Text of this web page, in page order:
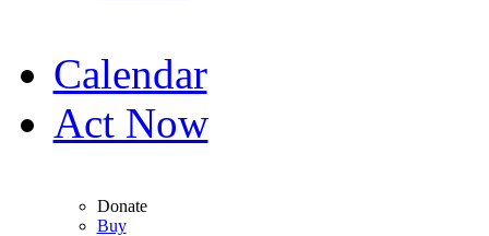
Calendar
Act Now
Donate
Buy